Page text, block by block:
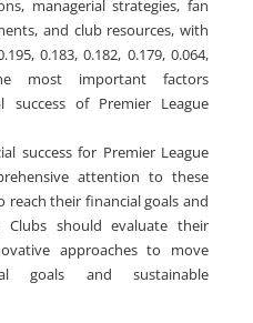
managerial strategies, fan
and club resources, with
0.183, 0.182, 0.179, 0.064,
most important factors
of Premier League
success for Premier League
attention to these
reach their financial goals and
Clubs should evaluate their
approaches to move
goals and sustainable